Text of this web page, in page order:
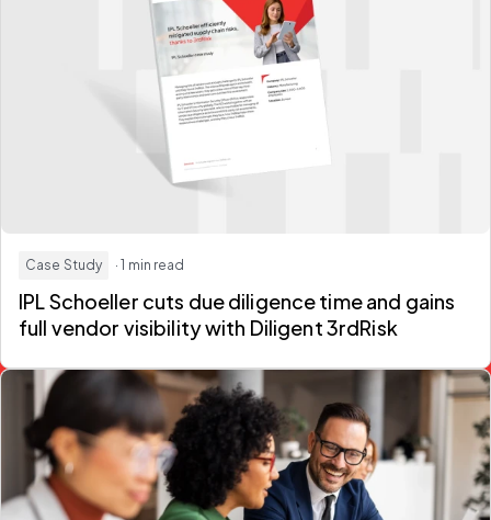
Case Study · 1 min read
IPL Schoeller cuts due diligence time and gains
full vendor visibility with Diligent 3rdRisk